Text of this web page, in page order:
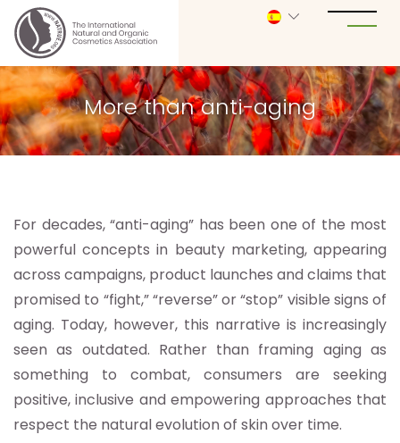
More than anti-aging
For decades, “anti-aging” has been one of the most
powerful concepts in beauty marketing, appearing
across campaigns, product launches and claims that
promised to “fight,” “reverse” or “stop” visible signs of
aging. Today, however, this narrative is increasingly
seen as outdated. Rather than framing aging as
something to combat, consumers are seeking
positive, inclusive and empowering approaches that
respect the natural evolution of skin over time.